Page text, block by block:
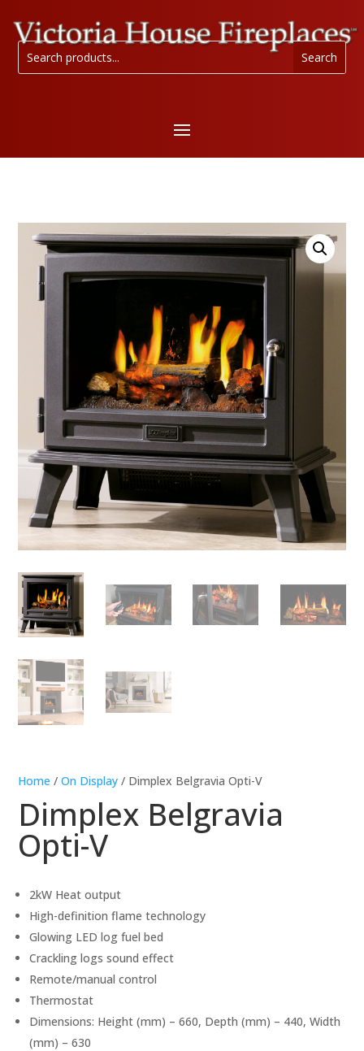
Home /On Display / Dimplex Belgravia Opti-V
Dimplex Belgravia
Opti-V
2kW Heat output
High-definition flame technology
Glowing LED log fuel bed
Crackling logs sound effect
Remote/manual control
Thermostat
Dimensions: Height (mm) – 660, Depth (mm) – 440, Width
(mm) – 630